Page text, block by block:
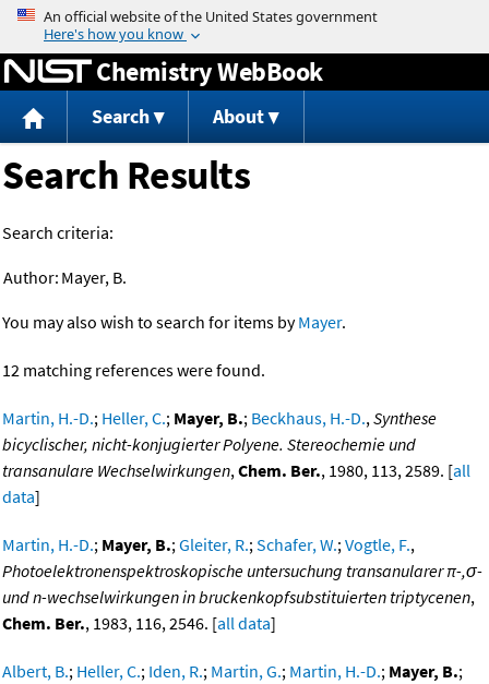
Jump to content
Chemistry WebBook
Search About
Search Results
Search criteria:
Author: Mayer, B.
You may also wish to search for items byMayer.
12 matching references were found.
Martin, H.-D.; Heller, C.; Mayer, B.; Beckhaus, H.-D.,Synthese
bicyclischer, nicht-konjugierter Polyene. Stereochemie und
transanulare Wechselwirkungen,Chem. Ber., 1980, 113, 2589. [all
data]
Martin, H.-D.; Mayer, B.;Gleiter, R.;Schafer, W.;Vogtle, F.,
Photoelektronenspektroskopische untersuchung transanularer π-,σ-
und n-wechselwirkungen in bruckenkopfsubstituierten triptycenen,
Chem. Ber., 1983, 116, 2546. [all data]
Albert, B.; Heller, C.; Iden, R.; Martin, G.; Martin, H.-D.; Mayer, B.;